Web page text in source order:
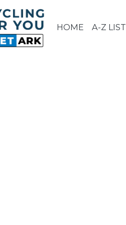
HOME A-Z LIST